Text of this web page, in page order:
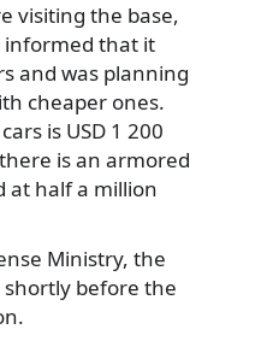
visiting the base,
informed that it
and was planning
cheaper ones.
is USD 1 200
is an armored
at half a million
Ministry, the
before the